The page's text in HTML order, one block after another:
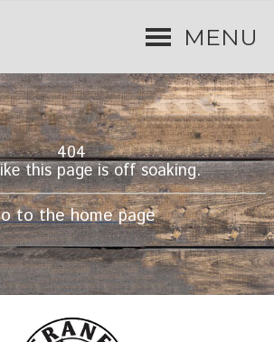
MENU
404
this page is off soaking.
to the home page